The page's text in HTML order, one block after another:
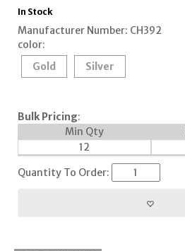
In Stock
Manufacturer Number: CH392
color:
Gold
Silver
Bulk Pricing:
Min Qty
12
Quantity To Order: